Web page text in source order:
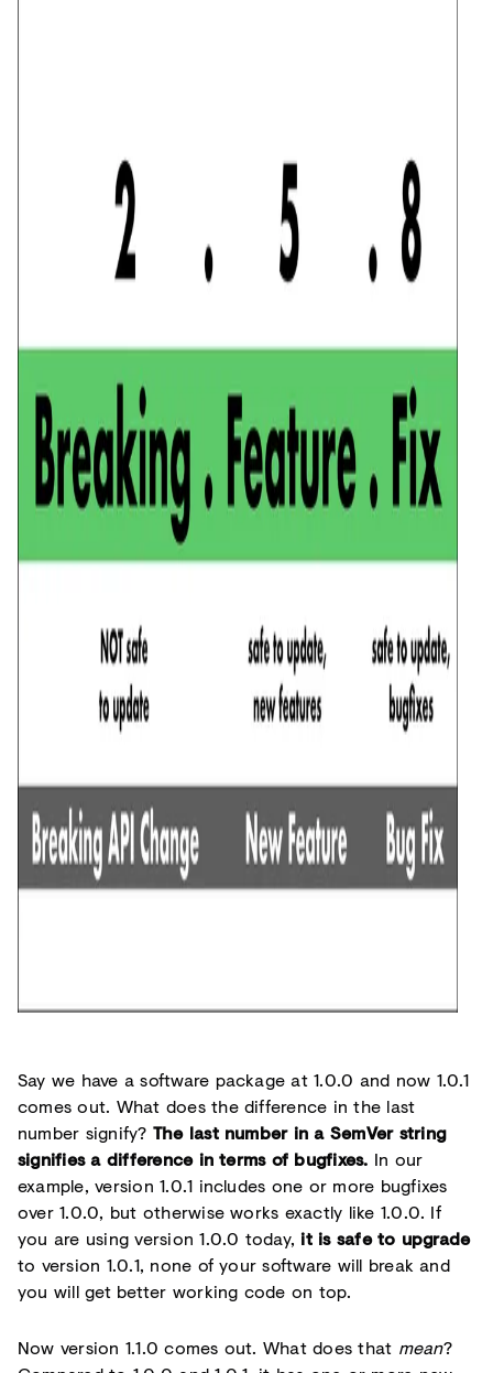
Say we have a software package at 1.0.0 and now 1.0.1
comes out. What does the difference in the last
number signify? The last number in a SemVer string
signifies a difference in terms of bugfixes. In our
example, version 1.0.1 includes one or more bugfixes
over 1.0.0, but otherwise works exactly like 1.0.0. If
you are using version 1.0.0 today, it is safe to upgrade
to version 1.0.1, none of your software will break and
you will get better working code on top.
Now version 1.1.0 comes out. What does that mean?